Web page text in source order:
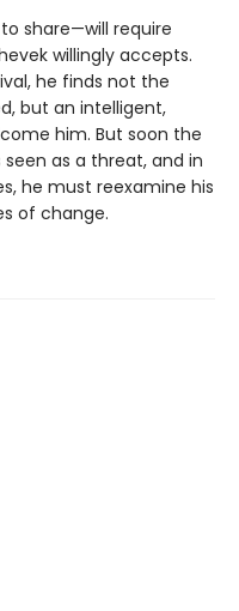
share—will require
willingly accepts.
he finds not the
but an intelligent,
him. But soon the
as a threat, and in
he must reexamine his
of change.